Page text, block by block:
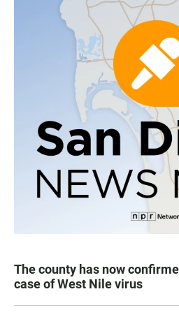
The county has now
case of West Nile virus